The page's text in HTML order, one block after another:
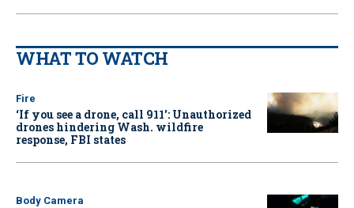
WHAT TO WATCH
Fire
‘If you see a drone, call 911': Unauthorized
drones hindering Wash. wildfire
response, FBI states
Body Camera